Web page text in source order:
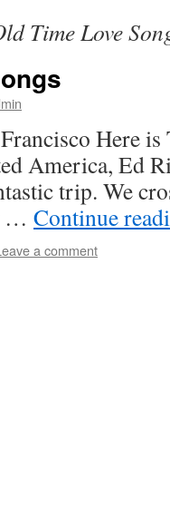
Time Love
Here
America, Ed
trip. We
… Continue
a comment